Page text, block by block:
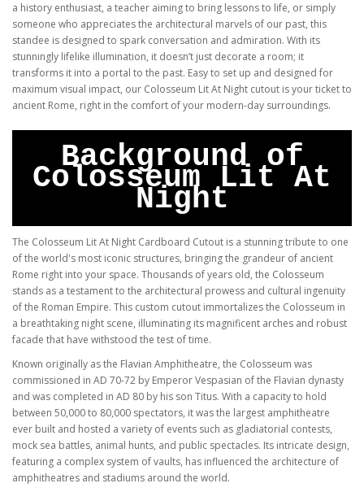
a history enthusiast, a teacher aiming to bring lessons to life, or simply
someone who appreciates the architectural marvels of our past, this
standee is designed to spark conversation and admiration. With its
stunningly lifelike illumination, it doesn’t just decorate a room; it
transforms it into a portal to the past. Easy to set up and designed for
maximum visual impact, our Colosseum Lit At Night cutout is your ticket to
ancient Rome, right in the comfort of your modern-day surroundings.
Background of
Colosseum Lit At
Night
The Colosseum Lit At Night Cardboard Cutout is a stunning tribute to one
of the world's most iconic structures, bringing the grandeur of ancient
Rome right into your space. Thousands of years old, the Colosseum
stands as a testament to the architectural prowess and cultural ingenuity
of the Roman Empire. This custom cutout immortalizes the Colosseum in
a breathtaking night scene, illuminating its magnificent arches and robust
facade that have withstood the test of time.
Known originally as the Flavian Amphitheatre, the Colosseum was
commissioned in AD 70-72 by Emperor Vespasian of the Flavian dynasty
and was completed in AD 80 by his son Titus. With a capacity to hold
between 50,000 to 80,000 spectators, it was the largest amphitheatre
ever built and hosted a variety of events such as gladiatorial contests,
mock sea battles, animal hunts, and public spectacles. Its intricate design,
featuring a complex system of vaults, has influenced the architecture of
amphitheatres and stadiums around the world.